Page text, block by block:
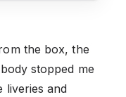
the box, the
stopped me
liveries and